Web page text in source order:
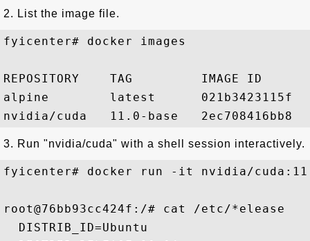
2. List the image file.
fyicenter# docker images
REPOSITORY    TAG         IMAGE ID
alpine        latest      021b3423115f
3. Run "nvidia/cuda" with a shell session interactively.
fyicenter# docker run -it nvidia/
root@76bb93cc424f:/# cat /etc/*elease
  DISTRIB_ID=Ubuntu